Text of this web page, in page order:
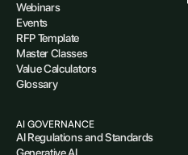
Webinars
Events
RFP Template
Master Classes
Value Calculators
Glossary
AI GOVERNANCE
AI Regulations and Standards